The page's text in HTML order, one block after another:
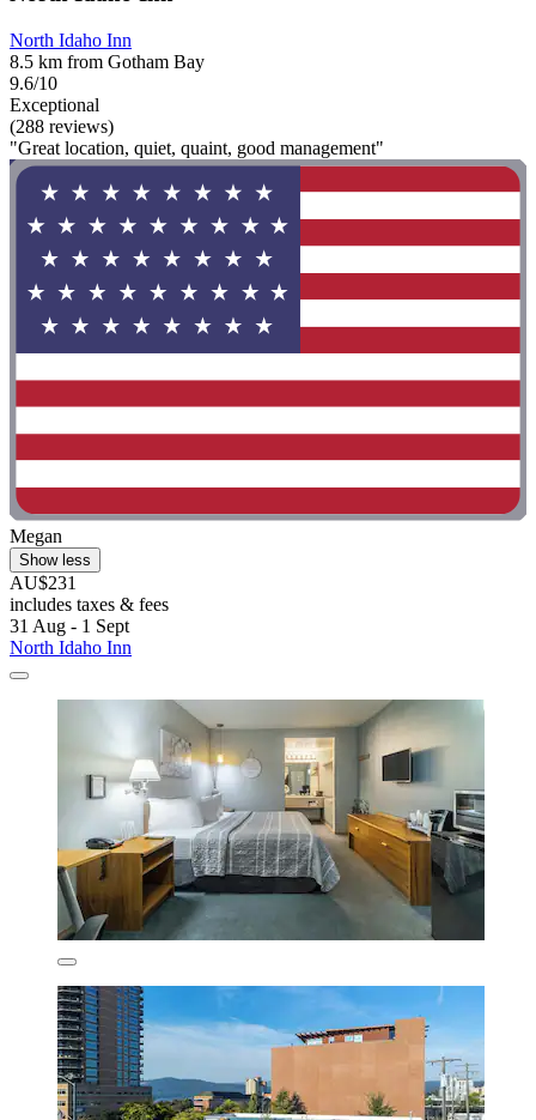
North Idaho Inn
8.5 km from Gotham Bay
9.6/10
Exceptional
(288 reviews)
"Great location, quiet, quaint, good management"
Megan
Show less
AU$231
includes taxes & fees
31 Aug - 1 Sept
North Idaho Inn